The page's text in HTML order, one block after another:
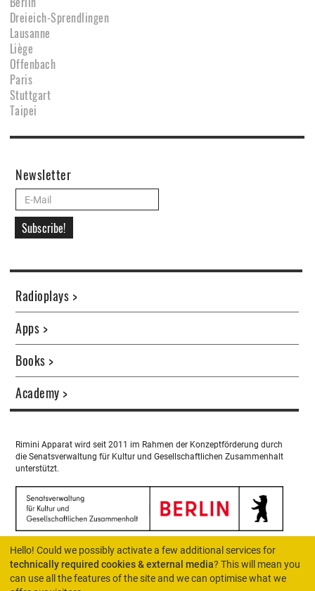
Dreieich-Sprendlingen
Lausanne
Liège
Offenbach
Paris
Stuttgart
Taipei
Newsletter
Subscribe!
Radioplays >
Apps >
Books >
Academy >
Rimini Apparat wird seit 2011 im Rahmen der Konzeptförderung durch
die Senatsverwaltung für Kultur und Gesellschaftlichen Zusammenhalt
unterstützt.
Hello! Could we possibly activate a few additional services for
technically required cookies & external media? This will mean you
can use all the features of the site and we can optimise what we